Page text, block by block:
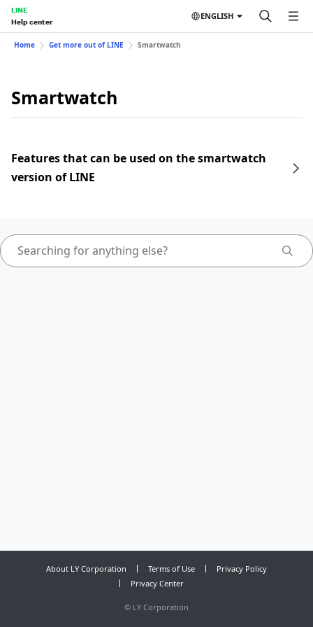
LINE
Help center
ENGLISH
Home Get more out of LINE Smartwatch
Smartwatch
Features that can be used on the smartwatch
version of LINE
About LY Corporation Terms of Use
Privacy Policy
Privacy Center
© LY Corporation